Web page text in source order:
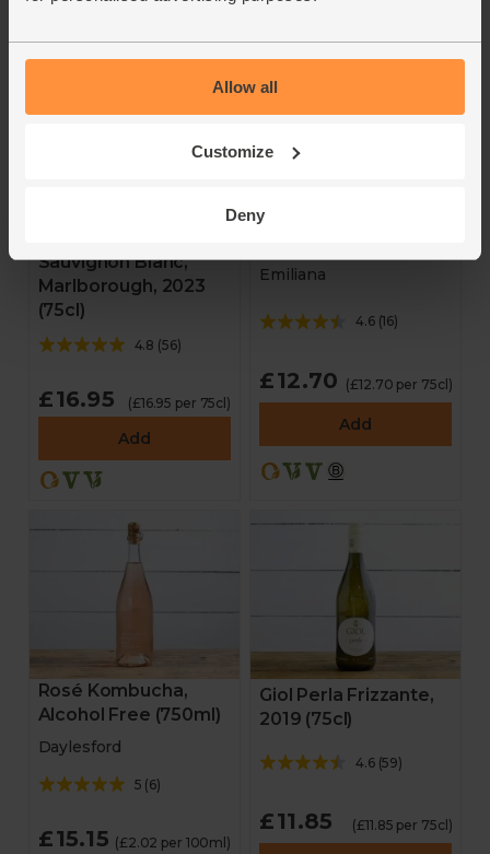
Allow all
Customize
Deny
Sauvignon Blanc,
Marlborough, 2023
(75cl)
4.8 (56)
£16.95 (£16.95 per 75cl)
Add
Adobe Reserva Rosé,
Emiliana
4.6(16)
£12.70 (£12.70 per 75cl)
Add
Rosé Kombucha,
Alcohol Free (750ml)
Daylesford
5 (6)
£15.15 (£2.02 per 100ml)
Giol Perla Frizzante,
2019 (75cl)
4.6(59)
£11.85 (£11.85 per 75cl)